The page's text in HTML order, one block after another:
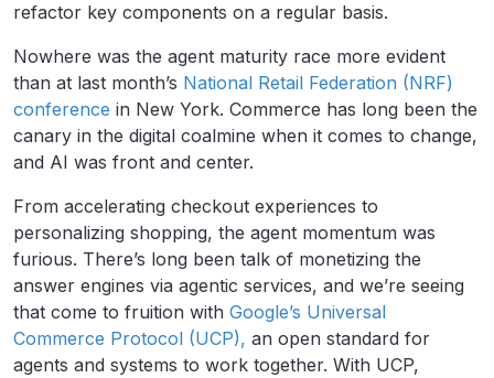
refactor key components on a regular basis.
Nowhere was the agent maturity race more evident
than at last month’s National Retail Federation (NRF)
conference in New York. Commerce has long been the
canary in the digital coalmine when it comes to change,
and AI was front and center.
From accelerating checkout experiences to
personalizing shopping, the agent momentum was
furious. There’s long been talk of monetizing the
answer engines via agentic services, and we’re seeing
that come to fruition with Google’s Universal
Commerce Protocol (UCP), an open standard for
agents and systems to work together. With UCP,